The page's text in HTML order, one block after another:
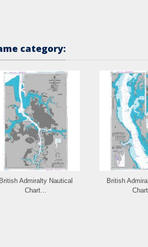
category:
British Admiralty Nautical
Chart...
British